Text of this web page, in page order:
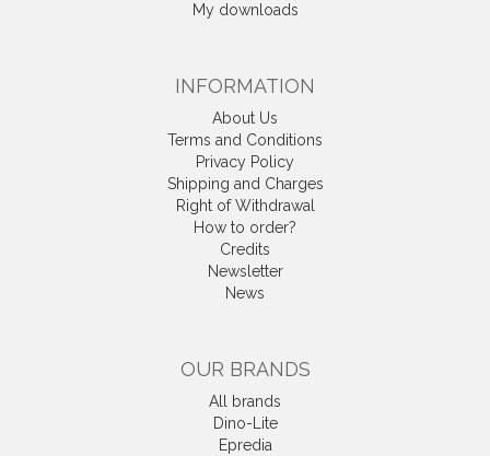
My downloads
INFORMATION
About Us
Terms and Conditions
Privacy Policy
Shipping and Charges
Right of Withdrawal
How to order?
Credits
Newsletter
News
OUR BRANDS
All brands
Dino-Lite
Epredia